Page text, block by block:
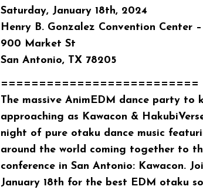
Saturday, January 18th, 2024
Henry B. Gonzalez Convention Center
900 Market St
San Antonio, TX 78205
==========================
The massive AnimEDM dance party to
approaching as Kawacon &
night of pure otaku dance music
around the world coming together to
conference in San Antonio: Kawacon.
January 18th for the best EDM otaku